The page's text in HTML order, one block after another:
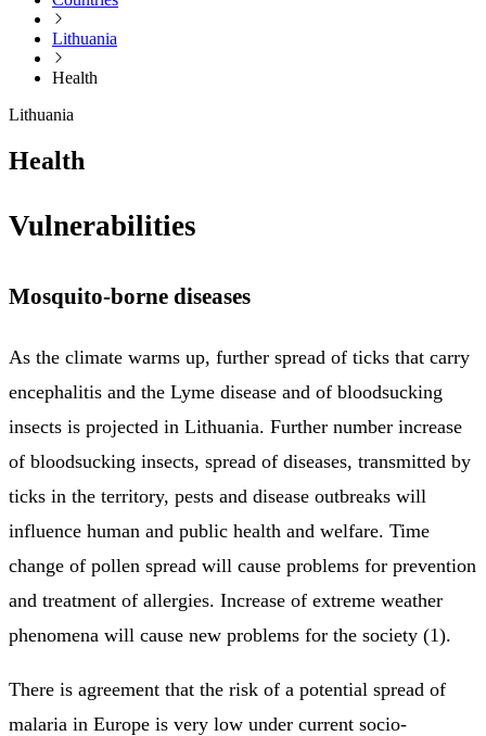
Lithuania
Health
Lithuania
Health
Vulnerabilities
Mosquito-borne diseases
As the climate warms up, further spread of ticks that carry
encephalitis and the Lyme disease and of bloodsucking
insects is projected in Lithuania. Further number increase
of bloodsucking insects, spread of diseases, transmitted by
ticks in the territory, pests and disease outbreaks will
influence human and public health and welfare. Time
change of pollen spread will cause problems for prevention
and treatment of allergies. Increase of extreme weather
phenomena will cause new problems for the society (1).
There is agreement that the risk of a potential spread of
malaria in Europe is very low under current socio-